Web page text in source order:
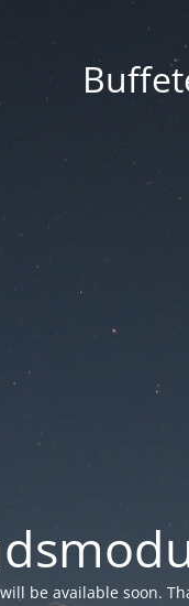
be available soon.